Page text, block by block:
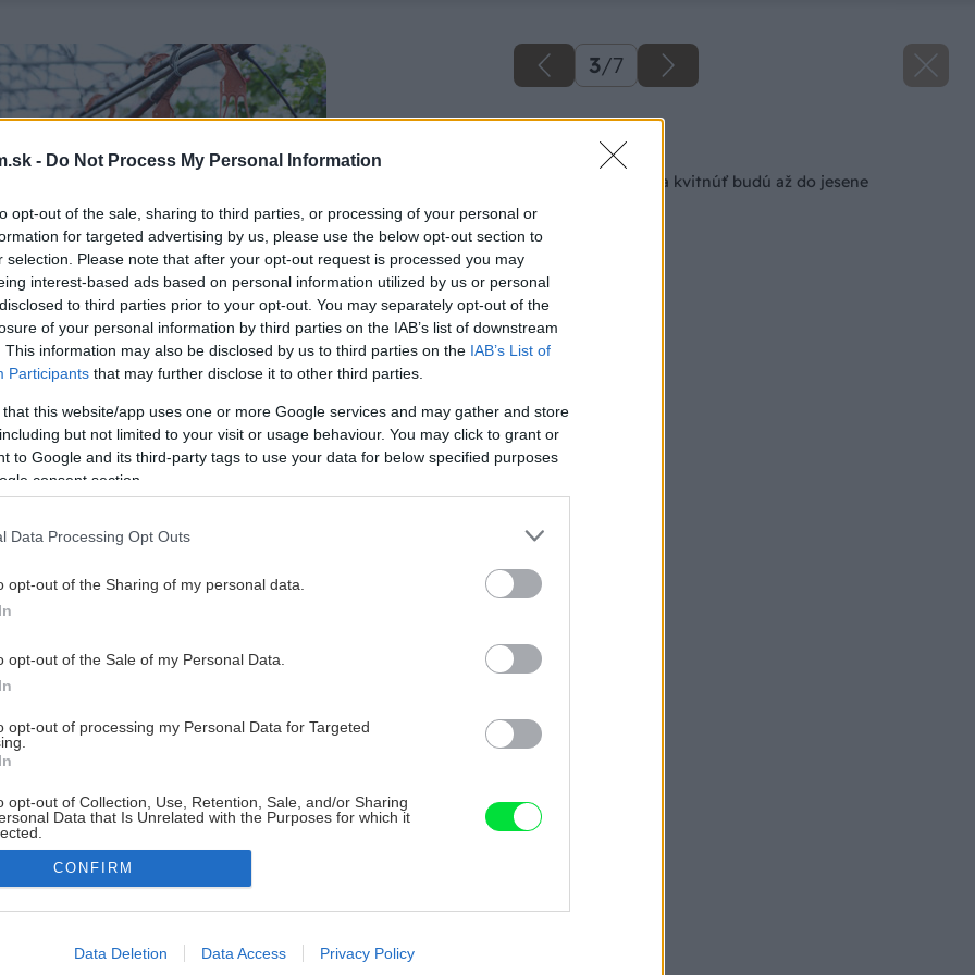
- Do Not Process My Personal Information
opt-out of the sale, sharing to third parties, or processing of your personal or
for targeted advertising by us, please use the below opt-out section to
selection. Please note that after your opt-out request is processed you may
interest-based ads based on personal information utilized by us or personal
to third parties prior to your opt-out. You may separately opt-out of the
of your personal information by third parties on the IAB’s list of downstream
This information may also be disclosed by us to third parties on the IAB’s List of
Participants that may further disclose it to other third parties.
that this website/app uses one or more Google services and may gather and store
but not limited to your visit or usage behaviour. You may click to grant or
to Google and its third-party tags to use your data for below specified purposes
consent section.
Data Processing Opt Outs
opt-out of the Sharing of my personal data.
opt-out of the Sale of my Personal Data.
opt-out of processing my Personal Data for Targeted
opt-out of Collection, Use, Retention, Sale, and/or Sharing
Data that Is Unrelated with the Purposes for which it
allow Google to enable storage related to advertising like cookies on
CONFIRM
Data Deletion Data Access Privacy Policy
3/7
Späť na článok
Stačí pár granuliek a kvitnúť budú až do jesene